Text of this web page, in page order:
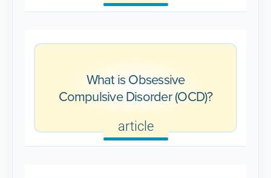
What is Obsessive
Compulsive Disorder (OCD)?
article